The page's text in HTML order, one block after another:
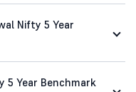
Nifty 5 Year
5 Year Benchmark